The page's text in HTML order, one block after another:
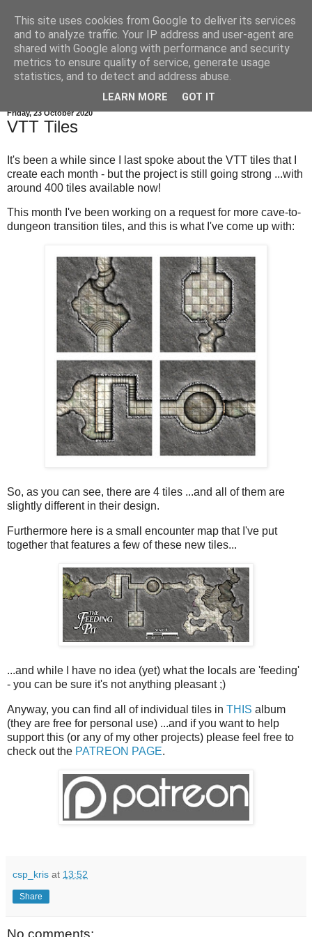
Friday, 23 October 2020
VTT Tiles
It's been a while since I last spoke about the VTT tiles that I
create each month - but the project is still going strong ...with
around 400 tiles available now!
This month I've been working on a request for more cave-to-
dungeon transition tiles, and this is what I've come up with:
So, as you can see, there are 4 tiles ...and all of them are
slightly different in their design.
Furthermore here is a small encounter map that I've put
together that features a few of these new tiles...
...and while I have no idea (yet) what the locals are 'feeding'
- you can be sure it's not anything pleasant ;)
Anyway, you can find all of individual tiles in THIS album
(they are free for personal use) ...and if you want to help
support this (or any of my other projects) please feel free to
check out the PATREON PAGE.
csp_kris at 13:52
Share
No comments:
This site uses cookies from Google to deliver its services
and to analyze traffic. Your IP address and user-agent are
shared with Google along with performance and security
metrics to ensure quality of service, generate usage
statistics, and to detect and address abuse.
LEARN MORE GOT IT